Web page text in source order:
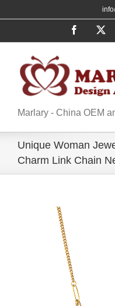
to
Facebook
Marlary - China OEM
Unique Woman
Charm Link Chain